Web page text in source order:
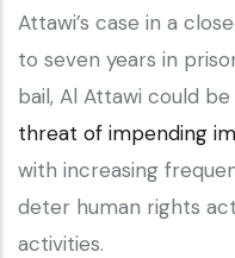
Attawi’s case in a
to seven years in
bail, Al Attawi could
threat of impending
with increasing
deter human rights
activities.